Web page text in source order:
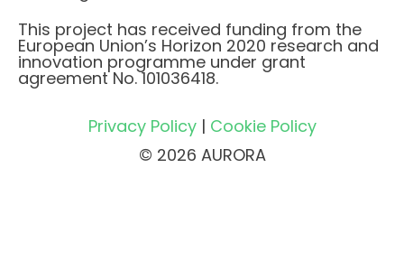
This project has received funding from the
European Union’s Horizon 2020 research and
innovation programme under grant
agreement No. 101036418.
Privacy Policy| Cookie Policy
© 2026 AURORA